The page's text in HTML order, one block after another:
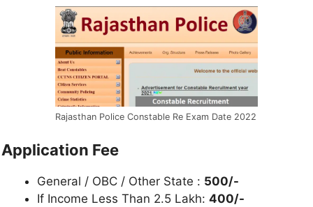
Rajasthan Police Constable Re Exam Date 2022
Application Fee
General / OBC / Other State : 500/-
If Income Less Than 2.5 Lakh: 400/-